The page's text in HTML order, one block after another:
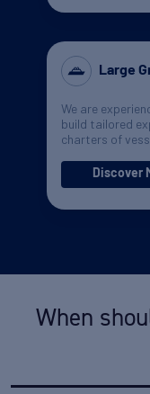
Large
We are
build tailored
charters of
Discover
When